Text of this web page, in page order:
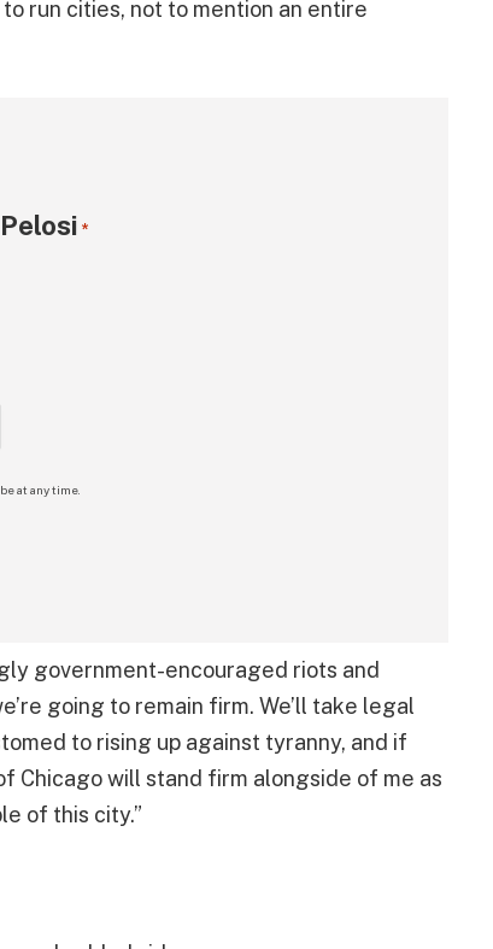
run cities, not to mention an entire
*
at any time.
government-encouraged riots and
going to remain firm. We’ll take legal
to rising up against tyranny, and if
Chicago will stand firm alongside of me as
of this city.”